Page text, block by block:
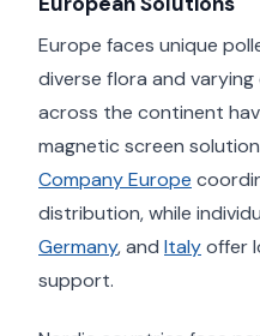
Europe faces unique
diverse flora and
across the continent
magnetic screen
Company Europe
distribution, while
Germany, and Italyoffer
support.